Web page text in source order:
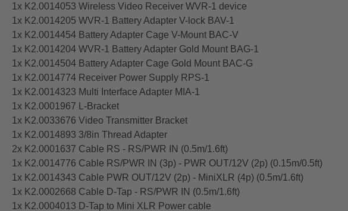
1x K2.0014053 Wireless Video Receiver WVR-1 device
1x K2.0014205 WVR-1 Battery Adapter V-lock BAV-1
1x K2.0014454 Battery Adapter Cage V-Mount BAC-V
1x K2.0014204 WVR-1 Battery Adapter Gold Mount BAG-1
1x K2.0014504 Battery Adapter Cage Gold Mount BAC-G
1x K2.0014774 Receiver Power Supply RPS-1
1x K2.0014323 Multi Interface Adapter MIA-1
1x K2.0001967 L-Bracket
1x K2.0033676 Video Transmitter Bracket
1x K2.0014893 3/8in Thread Adapter
2x K2.0001637 Cable RS - RS/PWR IN (0.5m/1.6ft)
1x K2.0014776 Cable RS/PWR IN (3p) - PWR OUT/12V (2p) (0.15m/0.5ft)
1x K2.0014343 Cable PWR OUT/12V (2p) - MiniXLR (4p) (0.5m/1.6ft)
1x K2.0002668 Cable D-Tap - RS/PWR IN (0.5m/1.6ft)
1x K2.0004013 D-Tap to Mini XLR Power cable